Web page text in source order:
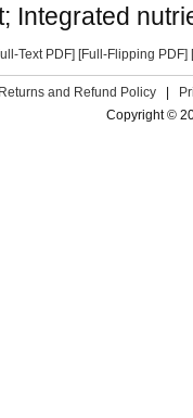
Integrated
Text PDF] [Full-Flipping PDF]
Returns and Refund Policy |
Copyright ©